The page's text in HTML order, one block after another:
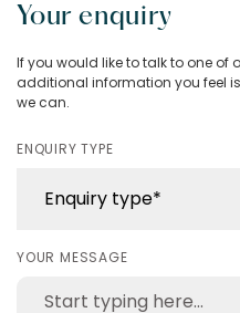
Your enquiry
If you would like to talk to one
additional information you feel
we can.
ENQUIRY TYPE
YOUR MESSAGE